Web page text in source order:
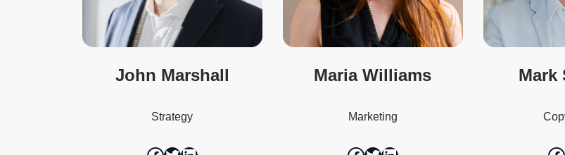
John Marshall
Strategy
Maria Williams
Marketing
Mark